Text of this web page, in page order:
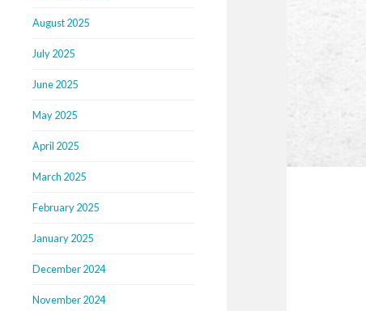
August 2025
July 2025
June 2025
May 2025
April 2025
March 2025
February 2025
January 2025
December 2024
November 2024